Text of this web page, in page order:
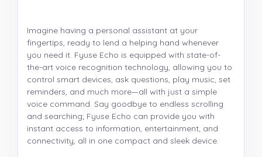
Imagine having a personal assistant at your
fingertips, ready to lend a helping hand whenever
you need it. Fyuse Echo is equipped with state-of-
the-art voice recognition technology, allowing you to
control smart devices, ask questions, play music, set
reminders, and much more—all with just a simple
voice command. Say goodbye to endless scrolling
and searching; Fyuse Echo can provide you with
instant access to information, entertainment, and
connectivity, all in one compact and sleek device.